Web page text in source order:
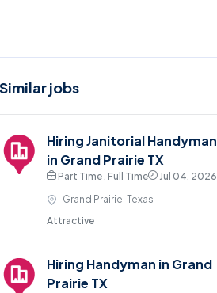
Similar jobs
Hiring Janitorial Handyman
in Grand Prairie TX
Part Time , Full Time
Jul 04, 2026
Grand Prairie, Texas
Attractive
Hiring Handyman in Grand
Prairie TX